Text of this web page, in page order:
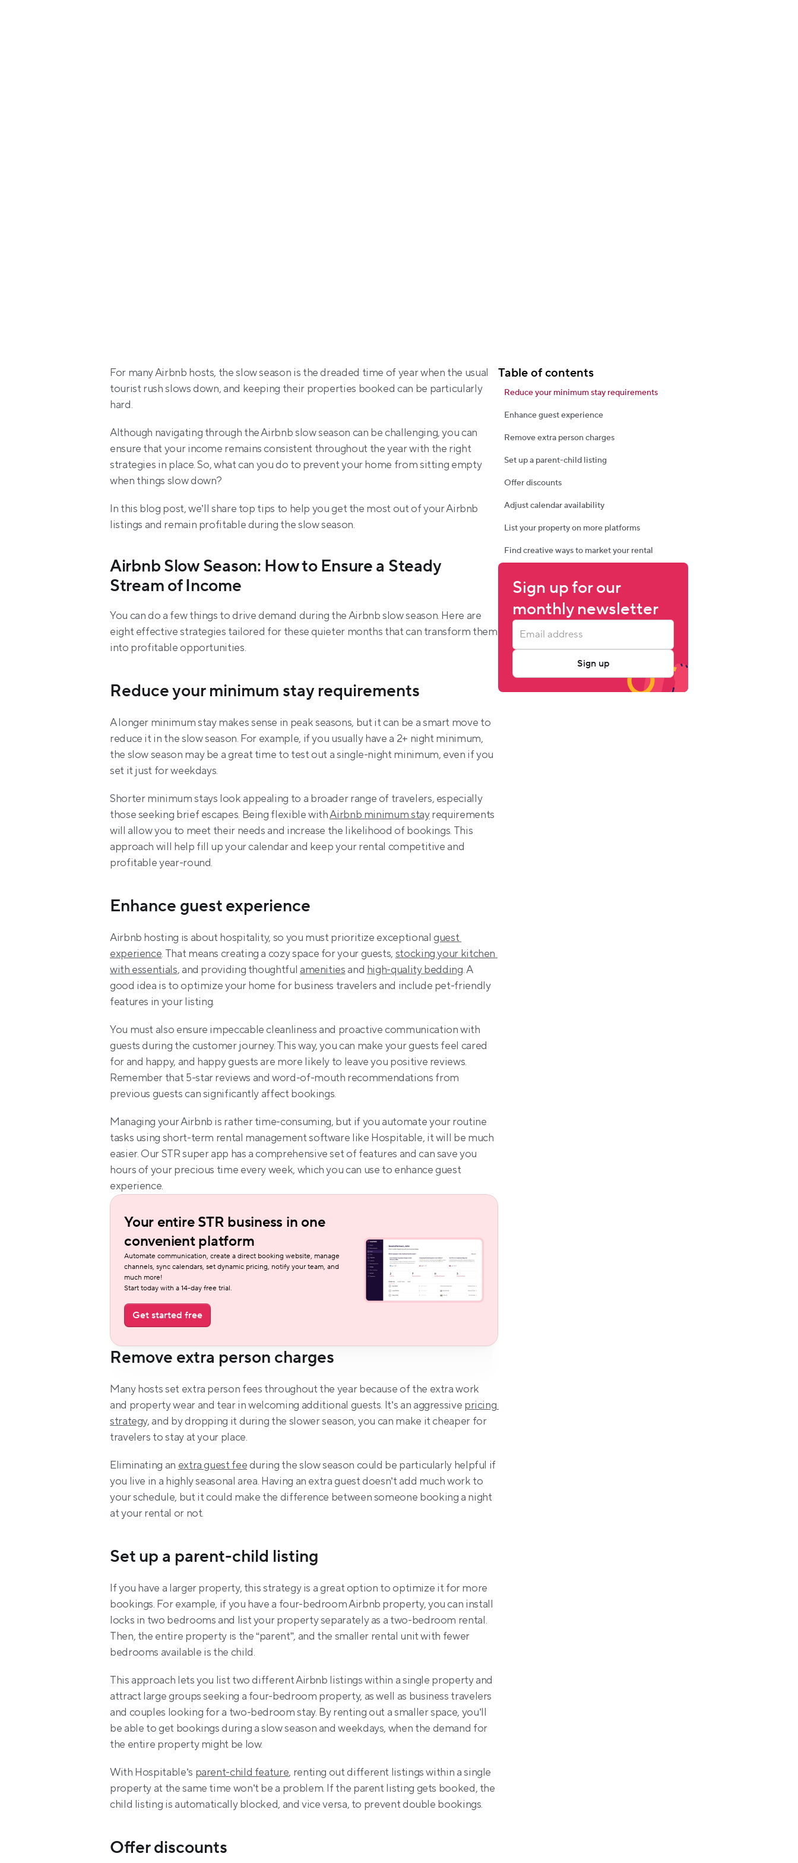
For many Airbnb hosts, the slow season is the dreaded time of year when the usual
tourist rush slows down, and keeping their properties booked can be particularly
hard.
Although navigating through the Airbnb slow season can be challenging, you can
ensure that your income remains consistent throughout the year with the right
strategies in place. So, what can you do to prevent your home from sitting empty
when things slow down?
In this blog post, we’ll share top tips to help you get the most out of your Airbnb
listings and remain profitable during the slow season.
Airbnb Slow Season: How to Ensure a Steady
Stream of Income
You can do a few things to drive demand during the Airbnb slow season. Here are
eight effective strategies tailored for these quieter months that can transform them
into profitable opportunities.
Reduce your minimum stay requirements
A longer minimum stay makes sense in peak seasons, but it can be a smart move to
reduce it in the slow season. For example, if you usually have a 2+ night minimum,
the slow season may be a great time to test out a single-night minimum, even if you
set it just for weekdays.
Shorter minimum stays look appealing to a broader range of travelers, especially
those seeking brief escapes. Being flexible with Airbnb minimum stay requirements
will allow you to meet their needs and increase the likelihood of bookings. This
approach will help fill up your calendar and keep your rental competitive and
profitable year-round.
Enhance guest experience
Airbnb hosting is about hospitality, so you must prioritize exceptional guest
experience. That means creating a cozy space for your guests, stocking your kitchen
with essentials, and providing thoughtful amenities and high-quality bedding. A
good idea is to optimize your home for business travelers and include pet-friendly
features in your listing.
You must also ensure impeccable cleanliness and proactive communication with
guests during the customer journey. This way, you can make your guests feel cared
for and happy, and happy guests are more likely to leave you positive reviews.
Remember that 5-star reviews and word-of-mouth recommendations from
previous guests can significantly affect bookings.
Managing your Airbnb is rather time-consuming, but if you automate your routine
tasks using short-term rental management software like Hospitable, it will be much
easier. Our STR super app has a comprehensive set of features and can save you
hours of your precious time every week, which you can use to enhance guest
experience.
Your entire STR business in one
convenient platform
Automate communication, create a direct booking website, manage
channels, sync calendars, set dynamic pricing, notify your team, and
much more!
Start today with a 14-day free trial.
Get started free
Remove extra person charges
Many hosts set extra person fees throughout the year because of the extra work
and property wear and tear in welcoming additional guests. It’s an aggressive pricing
strategy, and by dropping it during the slower season, you can make it cheaper for
travelers to stay at your place.
Eliminating an extra guest fee during the slow season could be particularly helpful if
you live in a highly seasonal area. Having an extra guest doesn’t add much work to
your schedule, but it could make the difference between someone booking a night
at your rental or not.
Set up a parent-child listing
If you have a larger property, this strategy is a great option to optimize it for more
bookings. For example, if you have a four-bedroom Airbnb property, you can install
locks in two bedrooms and list your property separately as a two-bedroom rental.
Then, the entire property is the “parent”, and the smaller rental unit with fewer
bedrooms available is the child.
This approach lets you list two different Airbnb listings within a single property and
attract large groups seeking a four-bedroom property, as well as business travelers
and couples looking for a two-bedroom stay. By renting out a smaller space, you’ll
be able to get bookings during a slow season and weekdays, when the demand for
the entire property might be low.
With Hospitable’s parent-child feature, renting out different listings within a single
property at the same time won’t be a problem. If the parent listing gets booked, the
child listing is automatically blocked, and vice versa, to prevent double bookings.
Offer discounts
Table of contents
Reduce your minimum stay requirements
Enhance guest experience
Remove extra person charges
Set up a parent-child listing
Offer discounts
Adjust calendar availability
List your property on more platforms
Find creative ways to market your rental
Sign up for our
monthly newsletter
Sign up